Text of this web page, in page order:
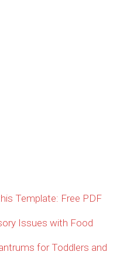
Template: Free PDF
Issues with Food
for Toddlers and